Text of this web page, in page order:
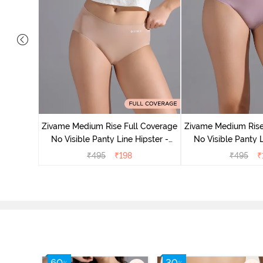
Zivame Medium Rise Full Coverage
No Visible Panty Line Hipster -
Roebuck
₹495 ₹198
Zivame Medium
No Visible Panty
₹495 ₹